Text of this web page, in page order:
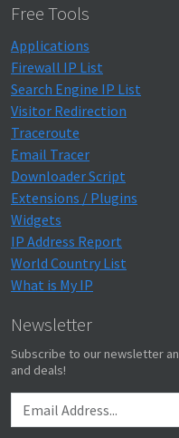
Free Tools
Applications
Firewall IP List
Search Engine IP List
Visitor Redirection
Traceroute
Email Tracer
Downloader Script
Extensions / Plugins
Widgets
IP Address Report
World Country List
What is My IP
Newsletter
Subscribe to our newsletter
and deals!